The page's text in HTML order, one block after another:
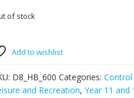
of stock
Add to wishlist
D8_HB_600 Categories: Control
and Recreation, Year 11 and